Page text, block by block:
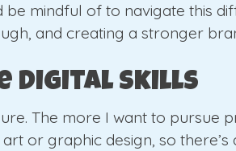
mindful of to navigate this
and creating a stronger
Digital Skills
The more I want to pursue
or graphic design, so